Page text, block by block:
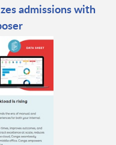
admissions with